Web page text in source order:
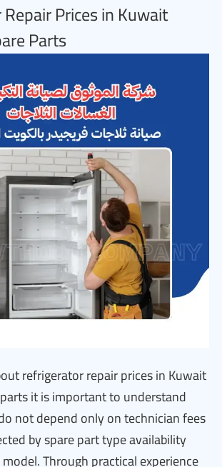
Prices in Kuwait
Parts
refrigerator repair prices in Kuwait
it is important to understand
not depend only on technician fees
by spare part type availability
Through practical experience